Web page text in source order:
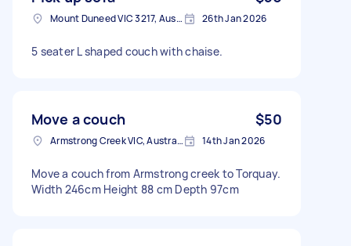
Mount Duneed VIC 3217, Australia 26th Jan 2026
5 seater L shaped couch with chaise.
Move a couch $50
Armstrong Creek VIC, Australia 14th Jan 2026
Move a couch from Armstrong creek to Torquay.
Width 246cm Height 88 cm Depth 97cm